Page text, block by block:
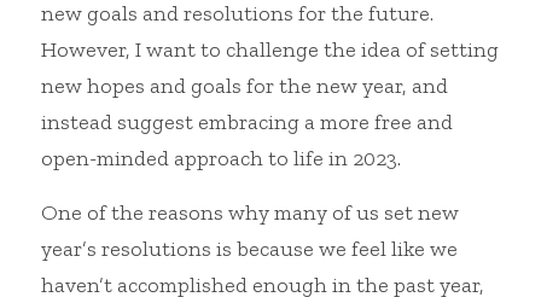
new goals and resolutions for the future.
However, I want to challenge the idea of setting
new hopes and goals for the new year, and
instead suggest embracing a more free and
open-minded approach to life in 2023.
One of the reasons why many of us set new
year’s resolutions is because we feel like we
haven’t accomplished enough in the past year,